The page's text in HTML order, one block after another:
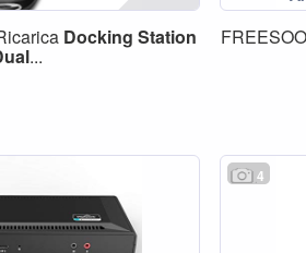
Docking Station
...
4